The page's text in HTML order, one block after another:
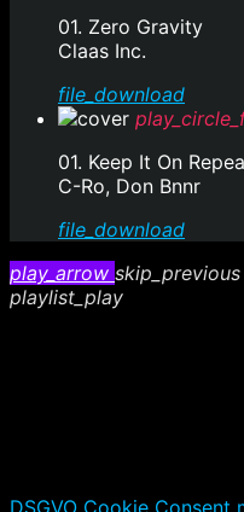
01. Zero Gravity
Claas Inc.
file_download
01. Keep It On
C-Ro, Don Bnnr
file_download
play_arrow skip_previous
playlist_play